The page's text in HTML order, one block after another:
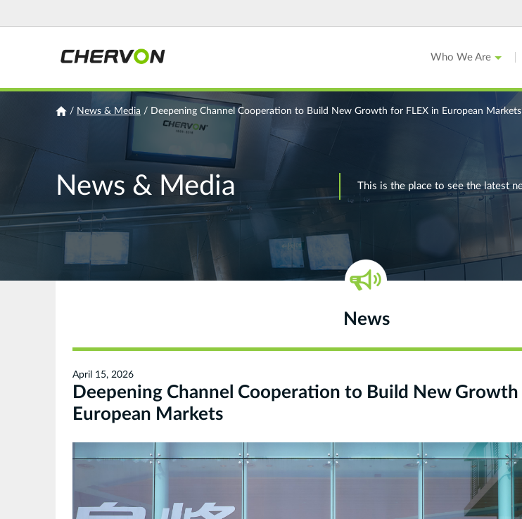
Who We Are
You
here
/ News & Media / Deepening Channel Cooperation to Build New Growth for FLEX in European Markets
News & Media This is the place to see the latest
News
April 15, 2026
Deepening Channel Cooperation to Build New Growth
European Markets